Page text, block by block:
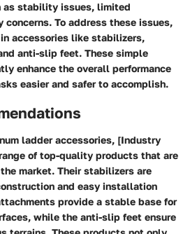
as stability issues, limited
To address these issues,
accessories like stabilizers,
anti-slip feet. These simple
enhance the overall performance
easier and safer to accomplish.
ladder accessories, [Industry
of top-quality products that are
market. Their stabilizers are
and easy installation
provide a stable base for
while the anti-slip feet ensure